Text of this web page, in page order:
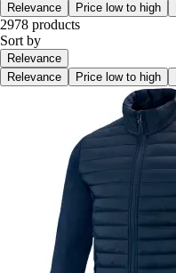
Relevance
Price low to high
2978 products
Sort by
Relevance
Relevance
Price low to high